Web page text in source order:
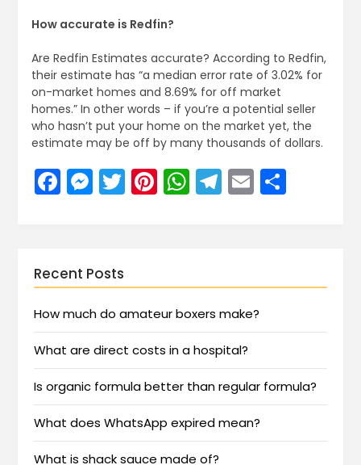
How accurate is Redfin?
Are Redfin Estimates accurate? According to Redfin,
their estimate has “a median error rate of 3.02% for
on-market homes and 8.69% for off market
homes.” In other words – if you’re a potential seller
who hasn’t put your home on the market yet, the
estimate may be off by many thousands of dollars.
Facebook
Messenger
Twitter
Pinterest
WhatsApp
Telegram
EmailShare
Recent Posts
How much do amateur boxers make?
What are direct costs in a hospital?
Is organic formula better than regular formula?
What does WhatsApp expired mean?
What is shack sauce made of?